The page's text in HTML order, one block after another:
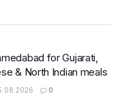
for Gujarati,
& North Indian meals
0